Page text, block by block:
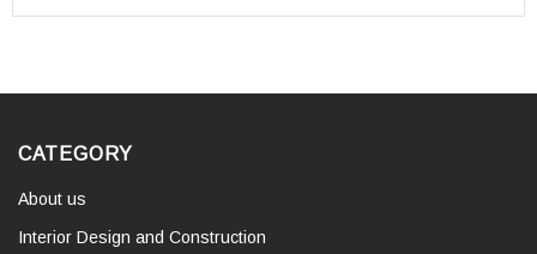
CATEGORY
About us
Interior Design and Construction